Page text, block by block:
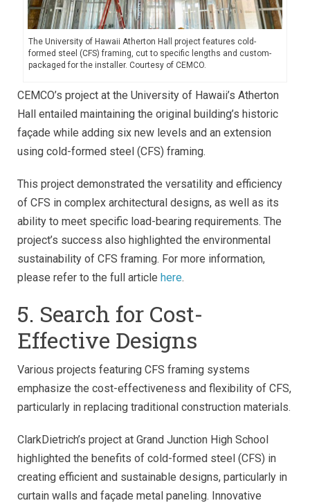
The University of Hawaii Atherton Hall project features cold-
formed steel (CFS) framing, cut to specific lengths and custom-
packaged for the installer. Courtesy of CEMCO.
CEMCO’s project at the University of Hawaii’s Atherton
Hall entailed maintaining the original building’s historic
façade while adding six new levels and an extension
using cold-formed steel (CFS) framing.
This project demonstrated the versatility and efficiency
of CFS in complex architectural designs, as well as its
ability to meet specific load-bearing requirements. The
project’s success also highlighted the environmental
sustainability of CFS framing. For more information,
please refer to the full article here.
5. Search for Cost-
Effective Designs
Various projects featuring CFS framing systems
emphasize the cost-effectiveness and flexibility of CFS,
particularly in replacing traditional construction materials.
ClarkDietrich’s project at Grand Junction High School
highlighted the benefits of cold-formed steel (CFS) in
creating efficient and sustainable designs, particularly in
curtain walls and façade metal paneling. Innovative